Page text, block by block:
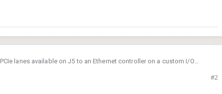
lanes available on J5 to an Ethernet controller on a custom I/O
cards (M0062, M0090) seems to be dropped during board
PCIe in mind, but USB alternatives seem to be used instead in
if we try to route PCIe from J5?
#2